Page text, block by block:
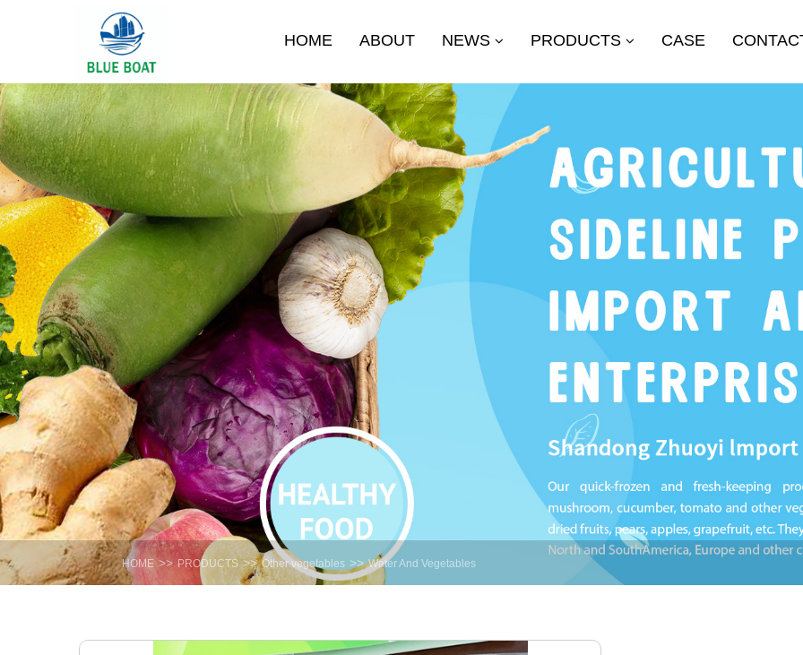
HOME ABOUT NEWS PRODUCTS CASE
HOME >> PRODUCTS >> Other vegetables >> Water And Vegetables